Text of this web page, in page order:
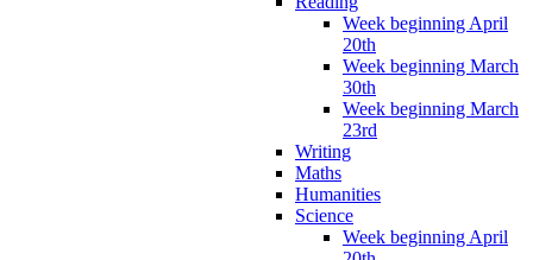
Week beginning April
20th
Week beginning March
30th
Week beginning March
23rd
Writing
Maths
Humanities
Science
Week beginning April